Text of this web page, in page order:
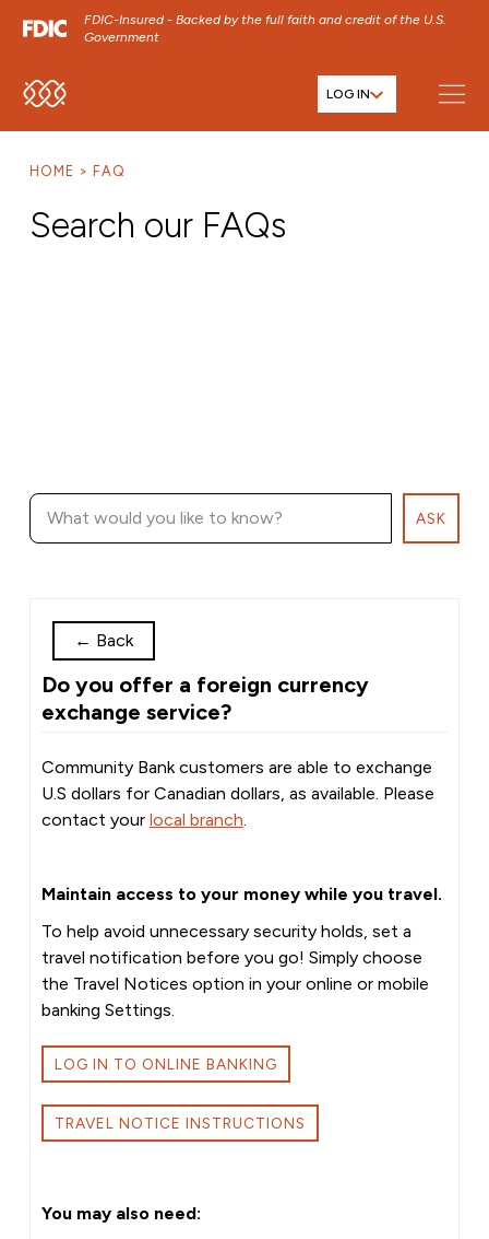
FDIC-Insured - Backed by the full faith and credit of the U.S.
Government
SKIP TO MAIN MENU
SKIP TO FOOTER CONTENT
LOG IN
HOME FAQ
Search our FAQs
ASK
← Back
Do you offer a foreign currency
exchange service?
Community Bank customers are able to exchange
U.S dollars for Canadian dollars, as available. Please
contact your local branch.
Maintain access to your money while you travel.
To help avoid unnecessary security holds, set a
travel notification before you go! Simply choose
the Travel Notices option in your online or mobile
banking Settings.
LOG IN TO ONLINE BANKING
TRAVEL NOTICE INSTRUCTIONS
You may also need: